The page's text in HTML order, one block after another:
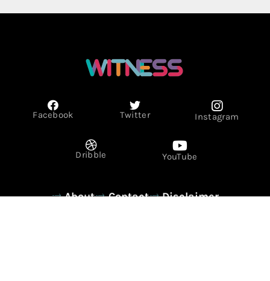
Facebook Twitter Instagram
Dribble YouTube
About Contact
Disclaimer